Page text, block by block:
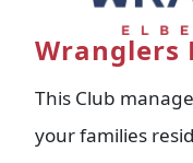
Wranglers
This Club
your families